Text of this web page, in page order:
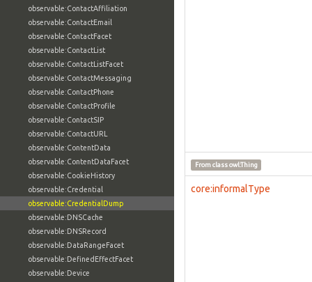
observable:ContactAffiliation
observable:ContactEmail
observable:ContactFacet
observable:ContactList
observable:ContactListFacet
observable:ContactMessaging
observable:ContactPhone
observable:ContactProfile
observable:ContactSIP
observable:ContactURL
observable:ContentData
observable:ContentDataFacet
observable:CookieHistory
observable:Credential
observable:CredentialDump
observable:DNSCache
observable:DNSRecord
observable:DataRangeFacet
observable:DefinedEffectFacet
observable:Device
From classowl:Thing
core:informalType